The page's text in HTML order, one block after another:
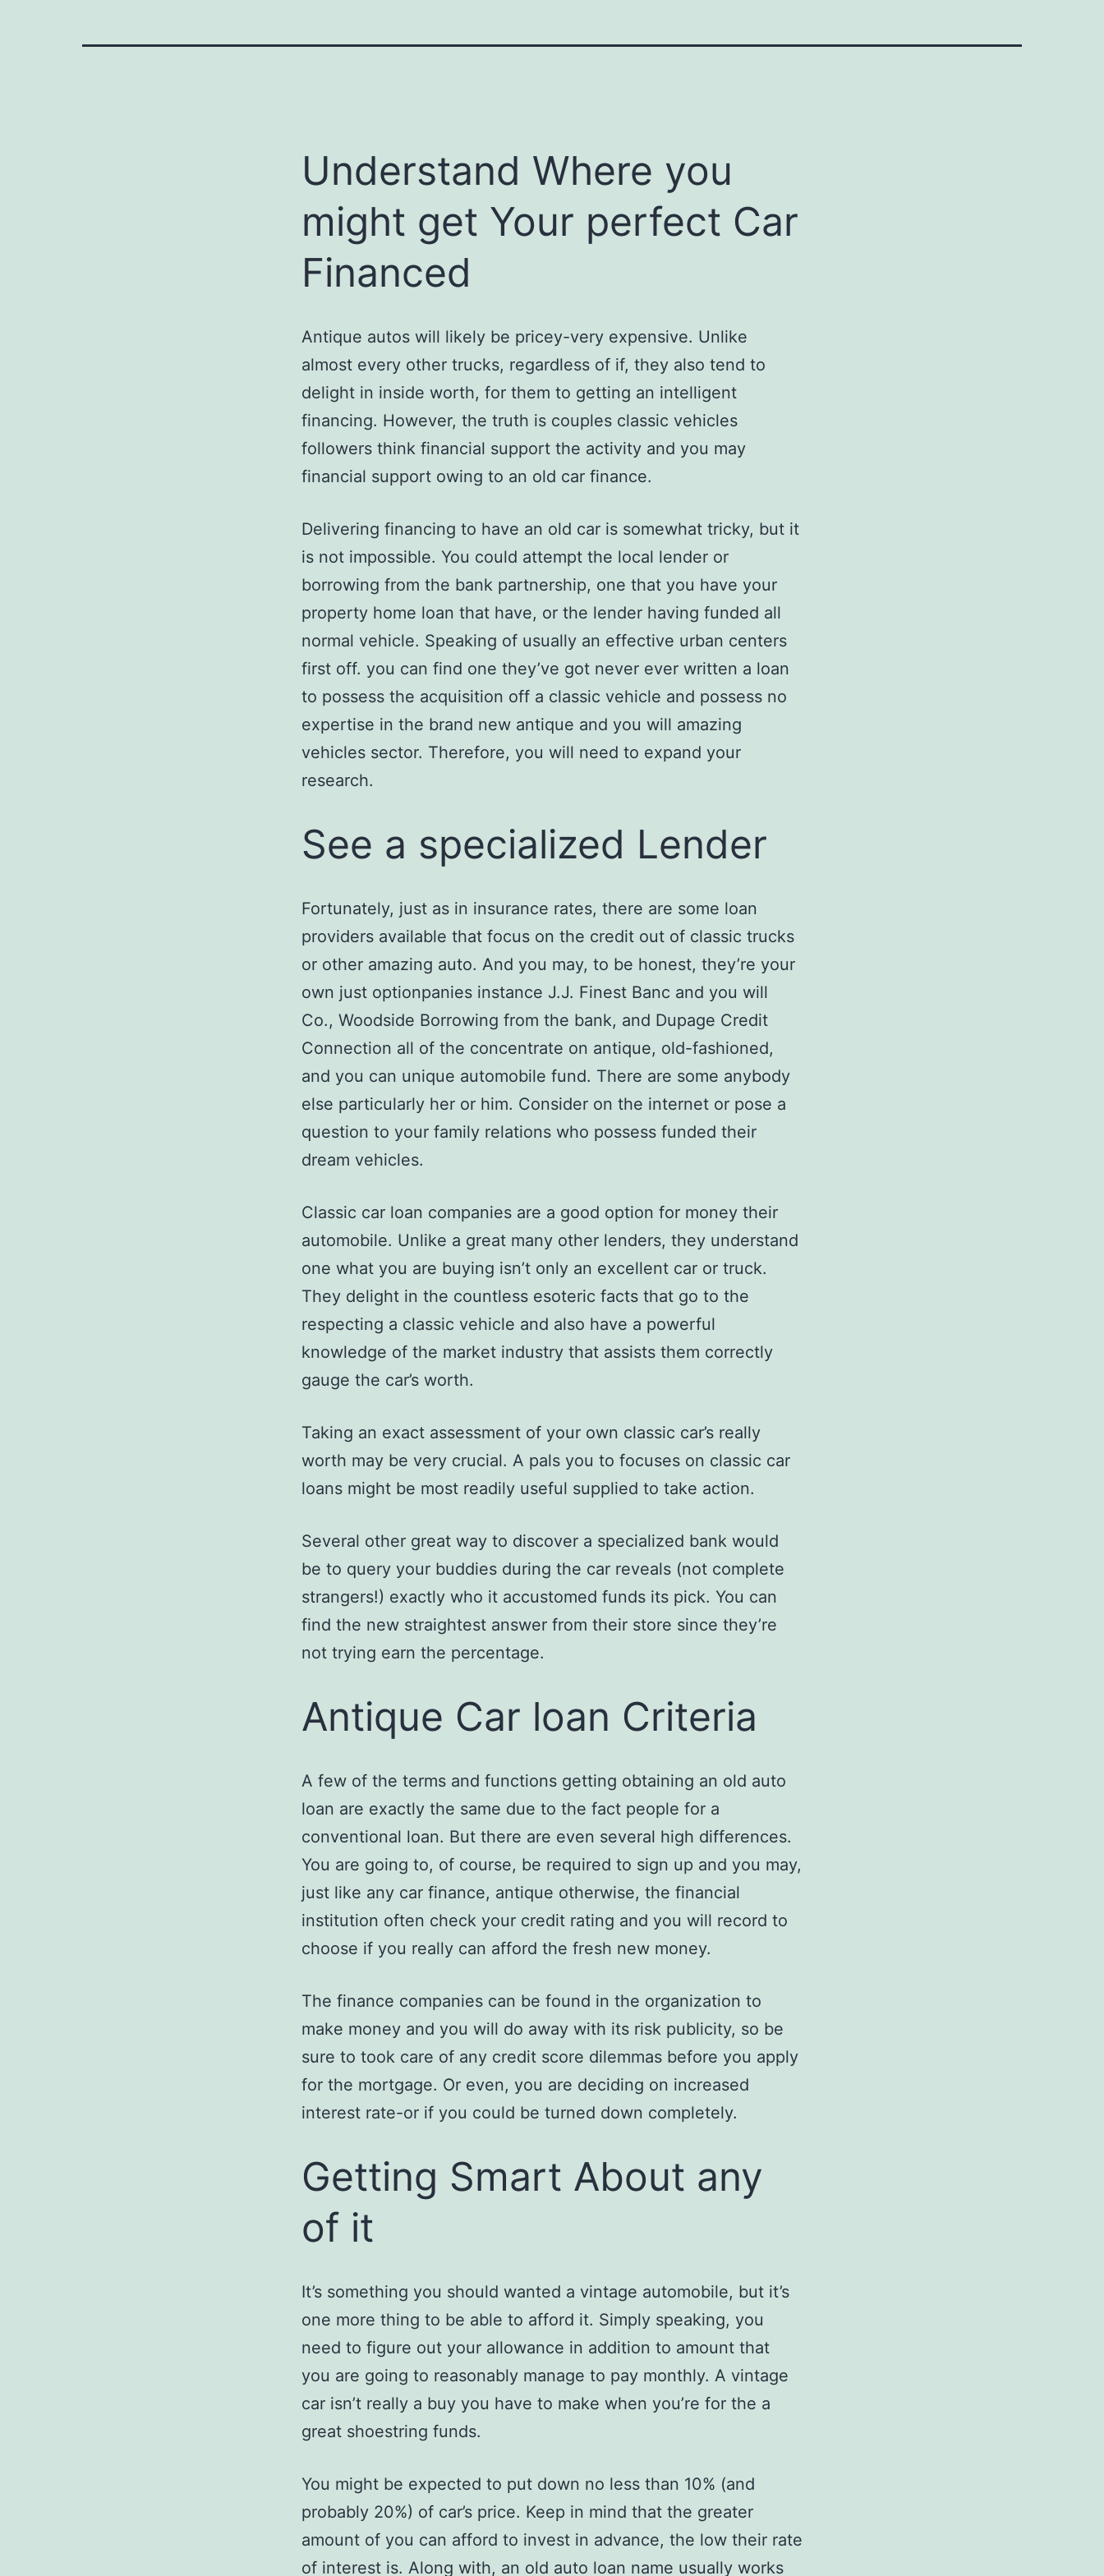
Understand Where you
might get Your perfect Car
Financed
Antique autos will likely be pricey-very expensive. Unlike
almost every other trucks, regardless of if, they also tend to
delight in inside worth, for them to getting an intelligent
financing. However, the truth is couples classic vehicles
followers think financial support the activity and you may
financial support owing to an old car finance.
Delivering financing to have an old car is somewhat tricky, but it
is not impossible. You could attempt the local lender or
borrowing from the bank partnership, one that you have your
property home loan that have, or the lender having funded all
normal vehicle. Speaking of usually an effective urban centers
first off. you can find one they’ve got never ever written a loan
to possess the acquisition off a classic vehicle and possess no
expertise in the brand new antique and you will amazing
vehicles sector. Therefore, you will need to expand your
research.
See a specialized Lender
Fortunately, just as in insurance rates, there are some loan
providers available that focus on the credit out of classic trucks
or other amazing auto. And you may, to be honest, they’re your
own just optionpanies instance J.J. Finest Banc and you will
Co., Woodside Borrowing from the bank, and Dupage Credit
Connection all of the concentrate on antique, old-fashioned,
and you can unique automobile fund. There are some anybody
else particularly her or him. Consider on the internet or pose a
question to your family relations who possess funded their
dream vehicles.
Classic car loan companies are a good option for money their
automobile. Unlike a great many other lenders, they understand
one what you are buying isn’t only an excellent car or truck.
They delight in the countless esoteric facts that go to the
respecting a classic vehicle and also have a powerful
knowledge of the market industry that assists them correctly
gauge the car’s worth.
Taking an exact assessment of your own classic car’s really
worth may be very crucial. A pals you to focuses on classic car
loans might be most readily useful supplied to take action.
Several other great way to discover a specialized bank would
be to query your buddies during the car reveals (not complete
strangers!) exactly who it accustomed funds its pick. You can
find the new straightest answer from their store since they’re
not trying earn the percentage.
Antique Car loan Criteria
A few of the terms and functions getting obtaining an old auto
loan are exactly the same due to the fact people for a
conventional loan. But there are even several high differences.
You are going to, of course, be required to sign up and you may,
just like any car finance, antique otherwise, the financial
institution often check your credit rating and you will record to
choose if you really can afford the fresh new money.
The finance companies can be found in the organization to
make money and you will do away with its risk publicity, so be
sure to took care of any credit score dilemmas before you apply
for the mortgage. Or even, you are deciding on increased
interest rate-or if you could be turned down completely.
Getting Smart About any
of it
It’s something you should wanted a vintage automobile, but it’s
one more thing to be able to afford it. Simply speaking, you
need to figure out your allowance in addition to amount that
you are going to reasonably manage to pay monthly. A vintage
car isn’t really a buy you have to make when you’re for the a
great shoestring funds.
You might be expected to put down no less than 10% (and
probably 20%) of car’s price. Keep in mind that the greater
amount of you can afford to invest in advance, the low their rate
of interest is. Along with, an old auto loan name usually works